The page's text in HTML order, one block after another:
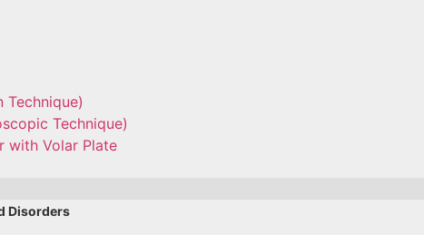
Technique)
Technique)
with Volar Plate
Disorders